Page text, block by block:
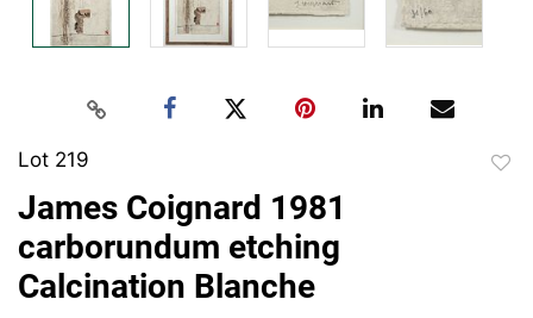
Lot 219
James Coignard 1981
carborundum etching
Calcination Blanche